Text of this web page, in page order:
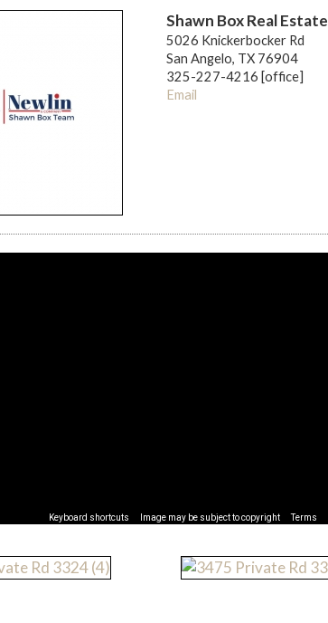
Shawn Box Real Estate
5026 Knickerbocker Rd
San Angelo, TX 76904
325-227-4216 [office]
Email
Keyboard shortcuts Image may be subject to copyright Terms